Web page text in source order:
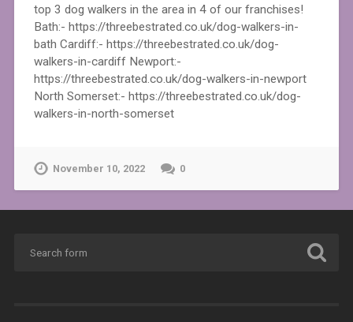
top 3 dog walkers in the area in 4 of our franchises!
Bath:- https://threebestrated.co.uk/dog-walkers-in-
bath Cardiff:- https://threebestrated.co.uk/dog-
walkers-in-cardiff Newport:-
https://threebestrated.co.uk/dog-walkers-in-newport
North Somerset:- https://threebestrated.co.uk/dog-
walkers-in-north-somerset
November 10, 2022 0